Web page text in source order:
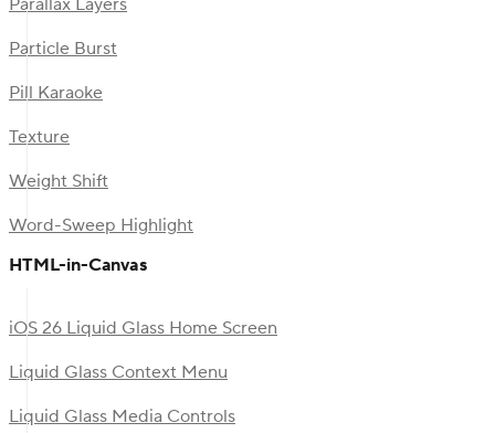
Parallax Layers
Particle Burst
Pill Karaoke
Texture
Weight Shift
Word-Sweep Highlight
HTML-in-Canvas
iOS 26 Liquid Glass Home Screen
Liquid Glass Context Menu
Liquid Glass Media Controls